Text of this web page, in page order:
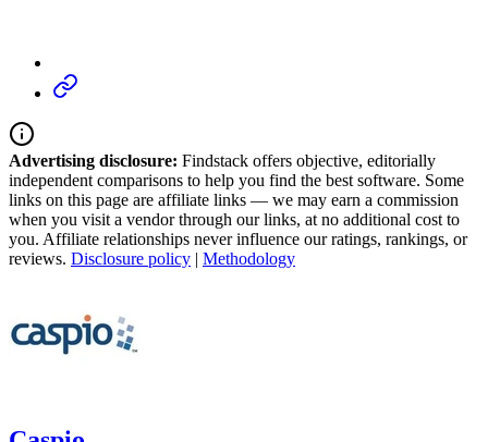
Advertising disclosure: Findstack offers objective, editorially
independent comparisons to help you find the best software. Some
links on this page are affiliate links — we may earn a commission
when you visit a vendor through our links, at no additional cost to
you. Affiliate relationships never influence our ratings, rankings, or
reviews. Disclosure policy | Methodology